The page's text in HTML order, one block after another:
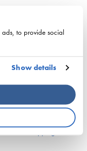
to provide social
Show details
Yrityskylä